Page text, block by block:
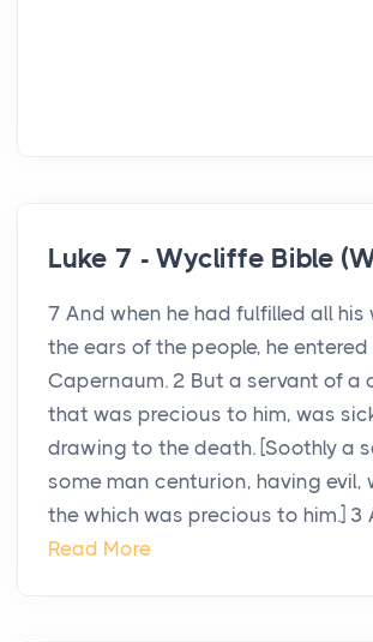
Luke 7 - Wycliffe Bible
7 And when he had fulfilled all his
the ears of the people, he
Capernaum. 2 But a servant of a
that was precious to him, was
drawing to the death. [Soothly a
some man centurion, having evil,
the which was precious to him.] 3
Read More